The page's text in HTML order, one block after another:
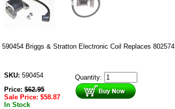
590454 Briggs & Stratton Electronic Coil Replaces 802574
SKU: 590454
Price:$62.95
Sale Price: $58.87
In Stock
Quantity: